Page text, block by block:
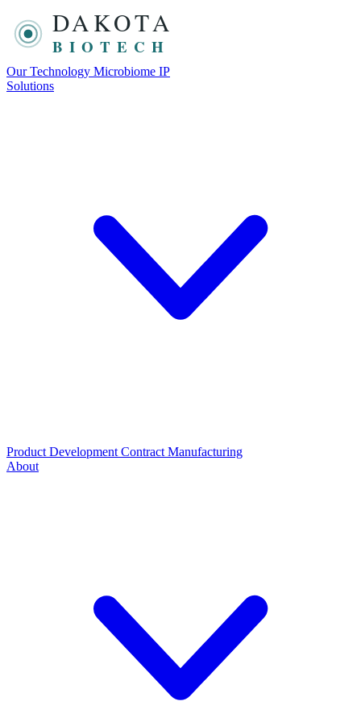
DAKOTA
BIOTECH
Our Technology Microbiome IP
Solutions
Product Development Contract Manufacturing
About